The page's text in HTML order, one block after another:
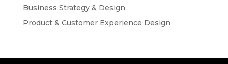
Business Strategy & Design
Product & Customer Experience Design